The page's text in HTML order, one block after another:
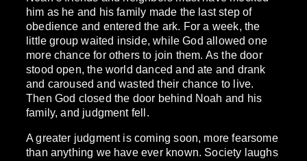
him as he and his family made the last step of
obedience and entered the ark. For a week, the
little group waited inside, while God allowed one
more chance for others to join them. As the door
stood open, the world danced and ate and drank
and caroused and wasted their chance to live.
Then God closed the door behind Noah and his
family, and judgment fell.
A greater judgment is coming soon, more fearsome
than anything we have ever known. Society laughs